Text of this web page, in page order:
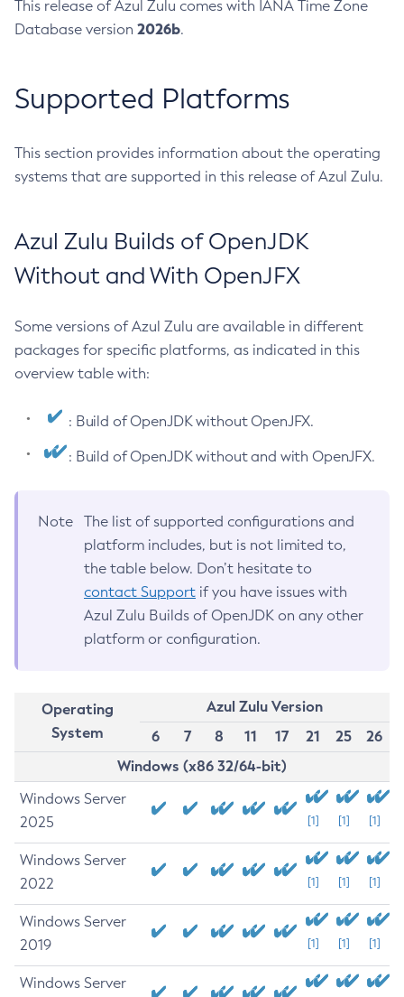
This release of Azul Zulu comes with IANA Time Zone
Database version 2026b.
Supported Platforms
This section provides information about the operating
systems that are supported in this release of Azul Zulu.
Azul Zulu Builds of OpenJDK
Without and With OpenJFX
Some versions of Azul Zulu are available in different
packages for specific platforms, as indicated in this
overview table with:
: Build of OpenJDK without OpenJFX.
: Build of OpenJDK without and with OpenJFX.
Note
The list of supported configurations and
platform includes, but is not limited to,
the table below. Don’t hesitate to
contact Support if you have issues with
Azul Zulu Builds of OpenJDK on any other
platform or configuration.
Operating
System
Azul Zulu Version
6
7 8 11 17 21 25
26
Windows (x86 32/64-bit)
Windows Server
2025
[1] [1] [1]
Windows Server
2022
[1] [1] [1]
Windows Server
2019
[1] [1] [1]
Windows Server